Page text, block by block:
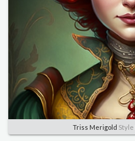
Triss Merigold Style